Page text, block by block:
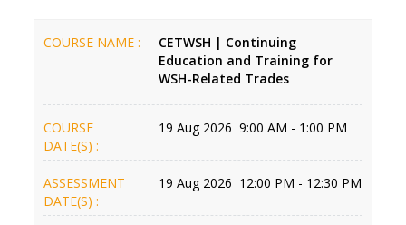
COURSE NAME :
CETWSH | Continuing
Education and Training for
WSH-Related Trades
COURSE
DATE(S) :
19 Aug 2026 9:00 AM - 1:00 PM
ASSESSMENT
DATE(S) :
19 Aug 2026 12:00 PM - 12:30 PM